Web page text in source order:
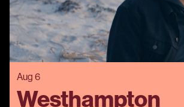
Aug 6
Westhampton